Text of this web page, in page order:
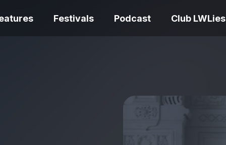
Festivals Podcast Club LWLies
Love Me
quietly